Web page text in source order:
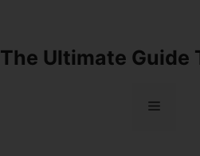
The Ultimate Guide
Menu